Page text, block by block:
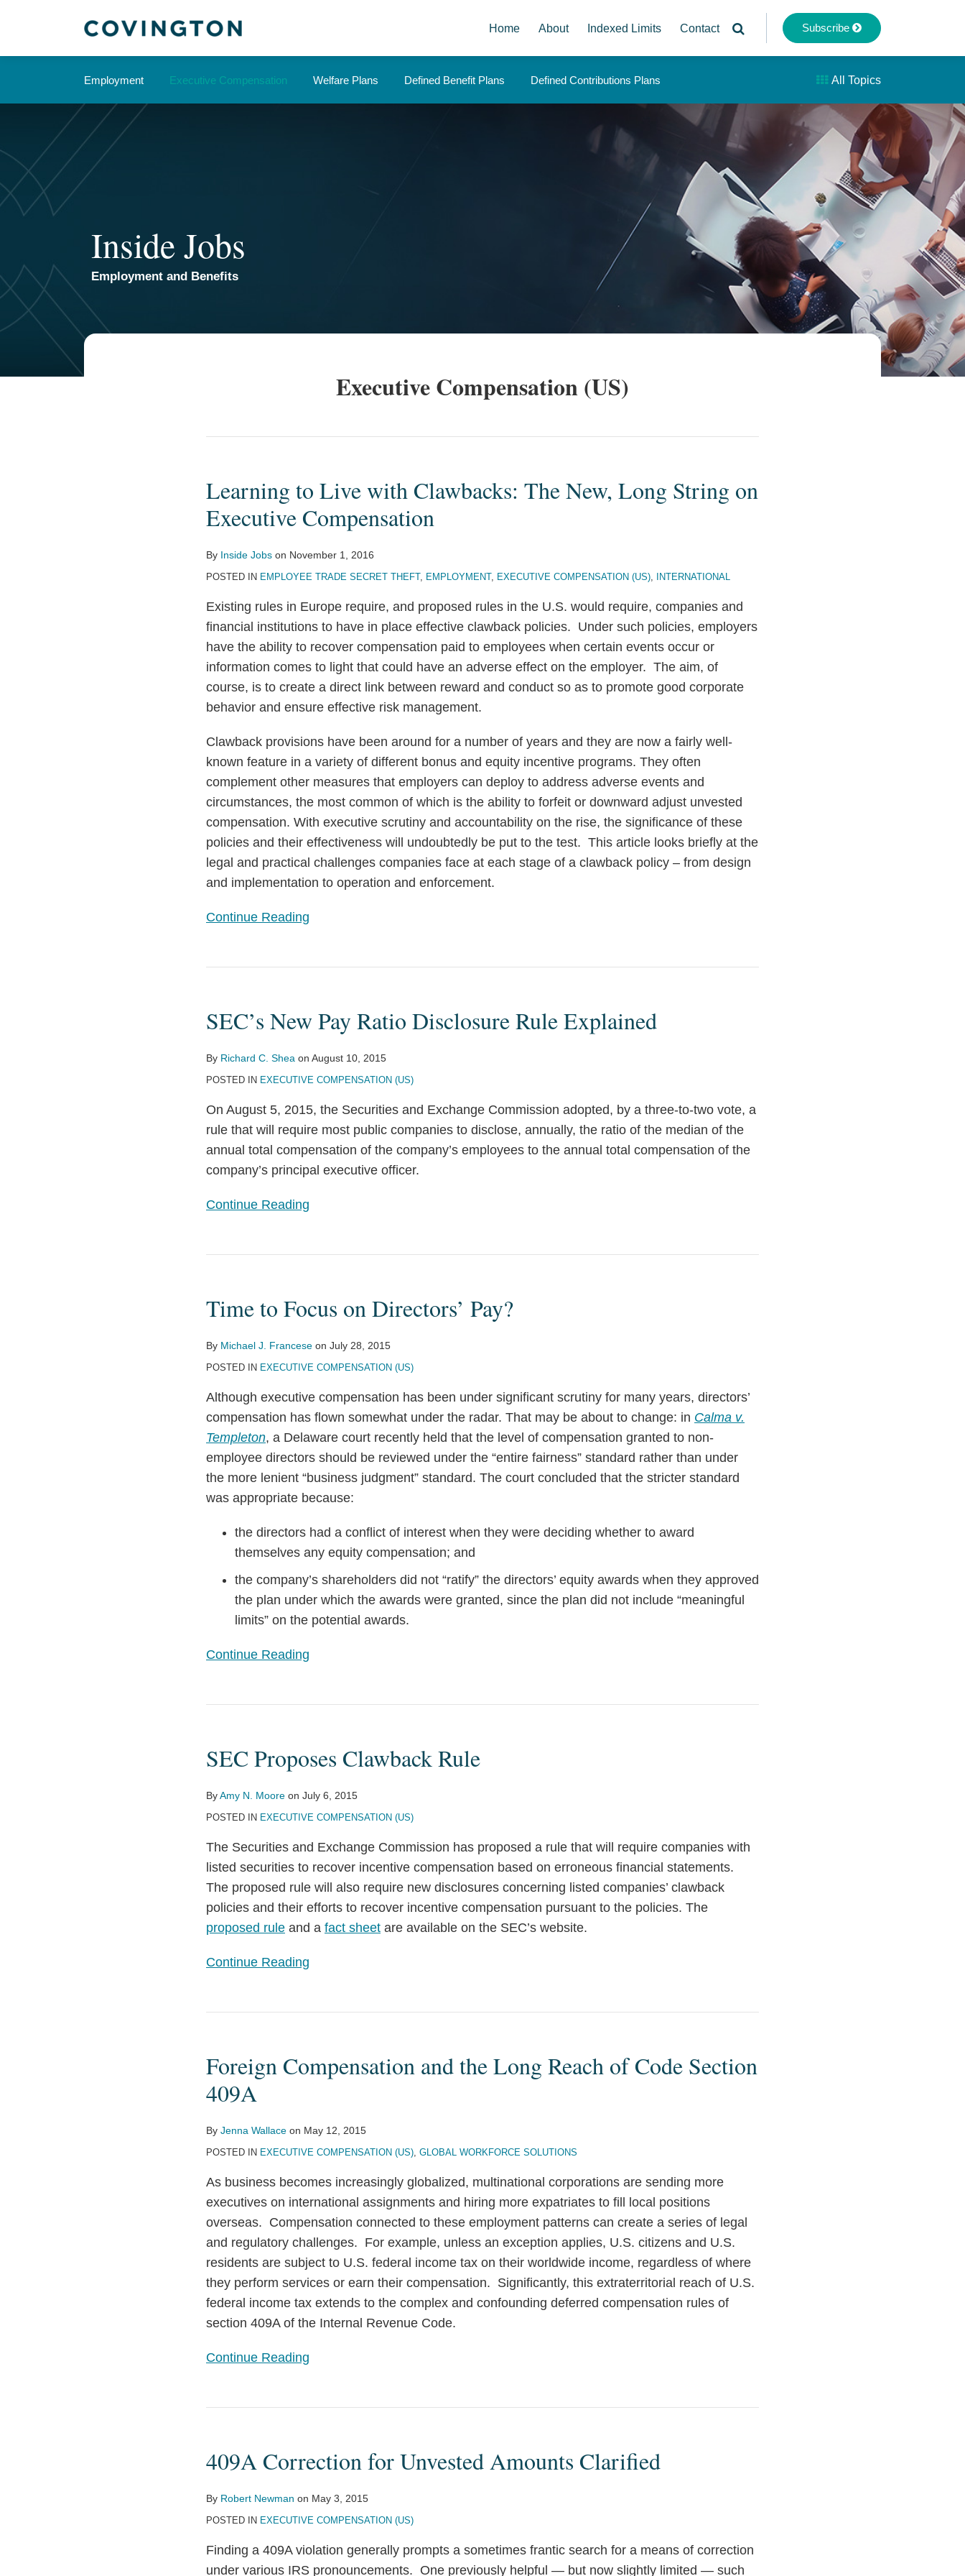
Home About Indexed Limits Contact Subscribe
Employment
Current
Executive Compensation Welfare Plans Defined Benefit Plans Defined Contributions Plans All Topics
Inside Jobs
Employment and Benefits
Executive Compensation (US)
Learning to Live with Clawbacks: The New, Long String on
Executive Compensation
By Inside Jobs on November 1, 2016
POSTED IN EMPLOYEE TRADE SECRET THEFT, EMPLOYMENT, EXECUTIVE COMPENSATION (US), INTERNATIONAL
Existing rules in Europe require, and proposed rules in the U.S. would require, companies and
financial institutions to have in place effective clawback policies. Under such policies, employers
have the ability to recover compensation paid to employees when certain events occur or
information comes to light that could have an adverse effect on the employer. The aim, of
course, is to create a direct link between reward and conduct so as to promote good corporate
behavior and ensure effective risk management.
Clawback provisions have been around for a number of years and they are now a fairly well-
known feature in a variety of different bonus and equity incentive programs. They often
complement other measures that employers can deploy to address adverse events and
circumstances, the most common of which is the ability to forfeit or downward adjust unvested
compensation. With executive scrutiny and accountability on the rise, the significance of these
policies and their effectiveness will undoubtedly be put to the test. This article looks briefly at the
legal and practical challenges companies face at each stage of a clawback policy – from design
and implementation to operation and enforcement.
Continue Reading
Learning
Live
New,
Long
String
on
Executive
Compensation
SEC’s New Pay Ratio Disclosure Rule Explained
By Richard C. Shea on August 10, 2015
POSTED IN EXECUTIVE COMPENSATION (US)
On August 5, 2015, the Securities and Exchange Commission adopted, by a three-to-two vote, a
rule that will require most public companies to disclose, annually, the ratio of the median of the
annual total compensation of the company’s employees to the annual total compensation of the
company’s principal executive officer.
Continue Reading
Pay
Disclosure
Rule
Time to Focus on Directors’ Pay?
By Michael J. Francese on July 28, 2015
POSTED IN EXECUTIVE COMPENSATION (US)
Although executive compensation has been under significant scrutiny for many years, directors’
compensation has flown somewhat under the radar. That may be about to change: in Calma v.
Templeton, a Delaware court recently held that the level of compensation granted to non-
employee directors should be reviewed under the “entire fairness” standard rather than under
the more lenient “business judgment” standard. The court concluded that the stricter standard
was appropriate because:
the directors had a conflict of interest when they were deciding whether to award
themselves any equity compensation; and
the company’s shareholders did not “ratify” the directors’ equity awards when they approved
the plan under which the awards were granted, since the plan did not include “meaningful
limits” on the potential awards.
Continue Reading
Focus
Directors’
Pay?
SEC Proposes Clawback Rule
ByAmy N. Moore on July 6, 2015
POSTED IN EXECUTIVE COMPENSATION (US)
The Securities and Exchange Commission has proposed a rule that will require companies with
listed securities to recover incentive compensation based on erroneous financial statements.
The proposed rule will also require new disclosures concerning listed companies’ clawback
policies and their efforts to recover incentive compensation pursuant to the policies. The
proposed rule and a fact sheet are available on the SEC’s website.
Continue Reading
Clawback
Foreign Compensation and the Long Reach of Code Section
409A
By Jenna Wallace on May 12, 2015
POSTED IN EXECUTIVE COMPENSATION (US), GLOBAL WORKFORCE SOLUTIONS
As business becomes increasingly globalized, multinational corporations are sending more
executives on international assignments and hiring more expatriates to fill local positions
overseas. Compensation connected to these employment patterns can create a series of legal
and regulatory challenges. For example, unless an exception applies, U.S. citizens and U.S.
residents are subject to U.S. federal income tax on their worldwide income, regardless of where
they perform services or earn their compensation. Significantly, this extraterritorial reach of U.S.
federal income tax extends to the complex and confounding deferred compensation rules of
section 409A of the Internal Revenue Code.
Continue Reading
and
Long
Section
409A
409A Correction for Unvested Amounts Clarified
By Robert Newman on May 3, 2015
POSTED IN EXECUTIVE COMPENSATION (US)
Finding a 409A violation generally prompts a sometimes frantic search for a means of correction
under various IRS pronouncements. One previously helpful — but now slightly limited — such
for
Amounts
Clarified
POST